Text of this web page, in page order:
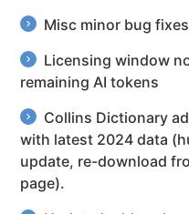
Misc minor bug fixes
Licensing window
remaining AI tokens
Collins Dictionary
with latest 2024 data
update, re-download
page).